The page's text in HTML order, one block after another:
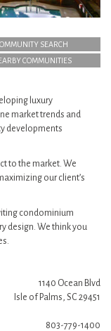
SEARCH
COMMUNITIES
luxury
market trends and
developments
to the market. We
our client’s
condominium
design. We think you
1140 Ocean Blvd
Isle of Palms, SC 29451
803-779-1400